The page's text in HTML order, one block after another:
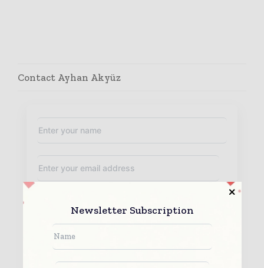
Contact Ayhan Akyüz
Newsletter Subscription